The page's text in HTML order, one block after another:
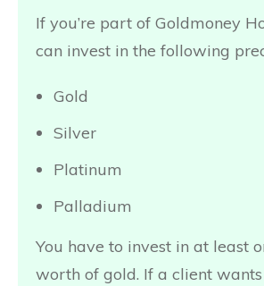
If you’re part of Goldmoney
can invest in the following
Gold
Silver
Platinum
Palladium
You have to invest in at least
worth of gold. If a client